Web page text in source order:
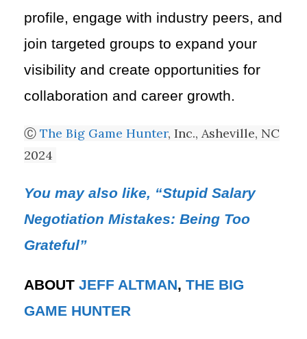
profile, engage with industry peers, and
join targeted groups to expand your
visibility and create opportunities for
collaboration and career growth.
Ⓒ The Big Game Hunter, Inc., Asheville, NC
2024
You may also like, “Stupid Salary
Negotiation Mistakes: Being Too
Grateful”
ABOUT JEFF ALTMAN, THE BIG
GAME HUNTER